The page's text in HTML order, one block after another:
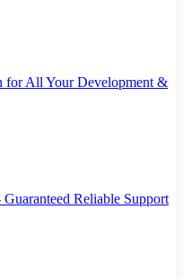
for All Your Development &
Reliable Support